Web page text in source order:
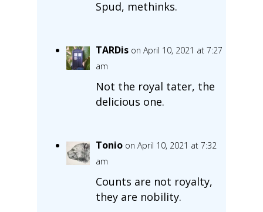
Spud, methinks.
TARDis on April 10, 2021 at 7:27
am
Not the royal tater, the
delicious one.
Tonio on April 10, 2021 at 7:32
am
Counts are not royalty,
they are nobility.